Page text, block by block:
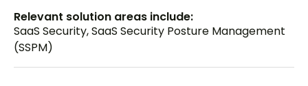
Relevant solution areas include:
SaaS Security,SaaS Security Posture Management
(SSPM)